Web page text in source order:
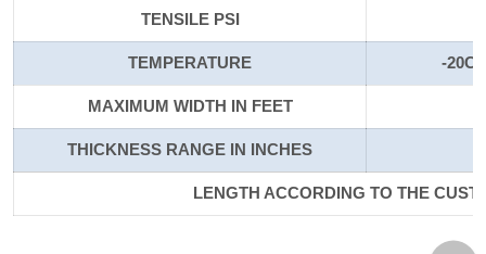
TENSILE PSI
TEMPERATURE -20C
MAXIMUM WIDTH IN FEET
THICKNESS RANGE IN INCHES
LENGTH ACCORDING TO THE